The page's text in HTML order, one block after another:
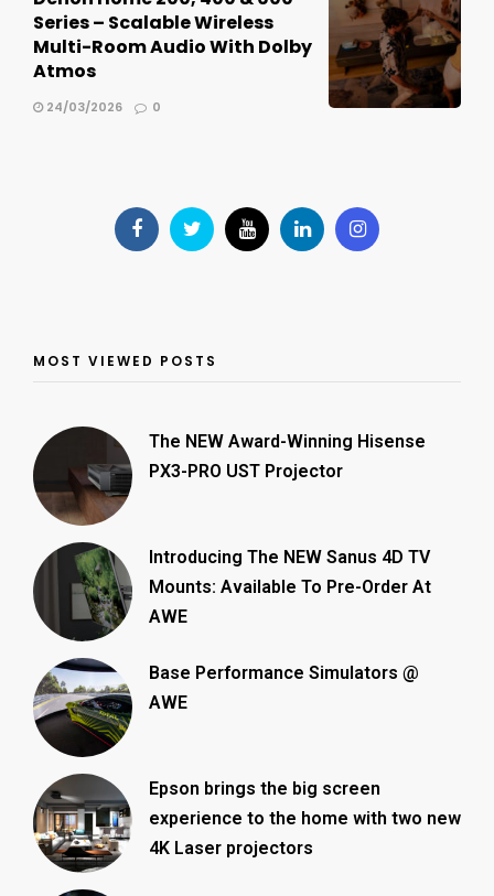
Series – Scalable Wireless
Multi-Room Audio With Dolby
Atmos
24/03/2026 0
MOST VIEWED POSTS
The NEW Award-Winning Hisense
PX3-PRO UST Projector
Introducing The NEW Sanus 4D TV
Mounts: Available To Pre-Order At
AWE
Base Performance Simulators @
AWE
Epson brings the big screen
experience to the home with two new
4K Laser projectors